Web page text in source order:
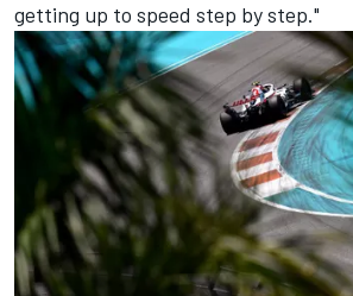
getting up to speed step by step."